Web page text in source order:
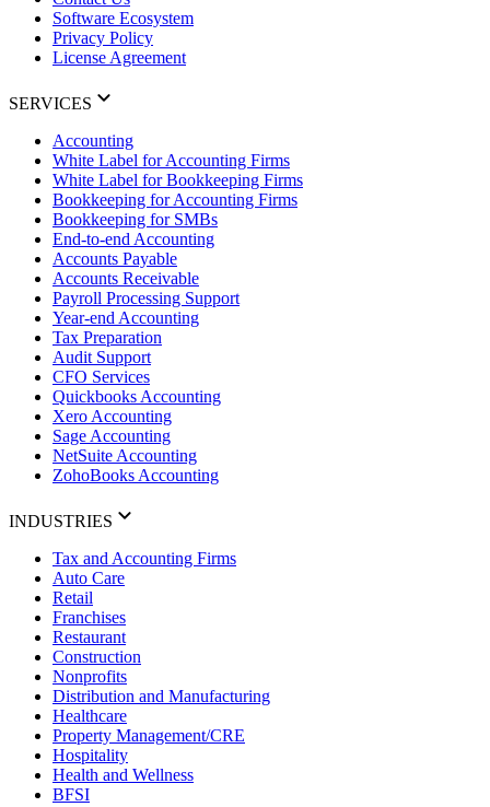
Software Ecosystem
Privacy Policy
License Agreement
SERVICES
Accounting
White Label for Accounting Firms
White Label for Bookkeeping Firms
Bookkeeping for Accounting Firms
Bookkeeping for SMBs
End-to-end Accounting
Accounts Payable
Accounts Receivable
Payroll Processing Support
Year-end Accounting
Tax Preparation
Audit Support
CFO Services
Quickbooks Accounting
Xero Accounting
Sage Accounting
NetSuite Accounting
ZohoBooks Accounting
INDUSTRIES
Tax and Accounting Firms
Auto Care
Retail
Franchises
Restaurant
Construction
Nonprofits
Distribution and Manufacturing
Healthcare
Property Management/CRE
Hospitality
Health and Wellness
BFSI